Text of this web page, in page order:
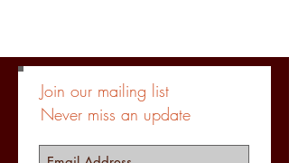
Join our mailing list
Never miss an update